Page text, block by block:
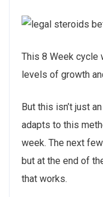
This 8 Week cycle
levels of growth
But this isn’t just
adapts to this
week. The next
but at the end of
that works.